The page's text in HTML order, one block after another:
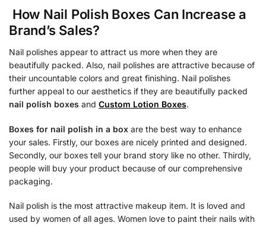
How Nail Polish Boxes Can Increase a
Brand’s Sales?
Nail polishes appear to attract us more when they are
beautifully packed. Also, nail polishes are attractive because of
their uncountable colors and great finishing. Nail polishes
further appeal to our aesthetics if they are beautifully packed
nail polish boxes and Custom Lotion Boxes.
Boxes for nail polish in a box are the best way to enhance
your sales. Firstly, our boxes are nicely printed and designed.
Secondly, our boxes tell your brand story like no other. Thirdly,
people will buy your product because of our comprehensive
packaging.
Nail polish is the most attractive makeup item. It is loved and
used by women of all ages. Women love to paint their nails with